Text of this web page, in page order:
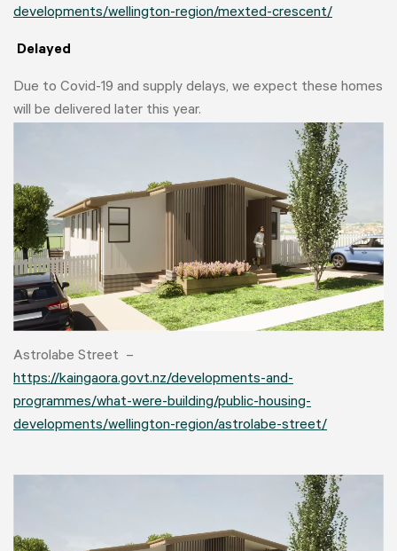
developments/wellington-region/mexted-crescent/
Delayed
Due to Covid-19 and supply delays, we expect these homes
will be delivered later this year.
Astrolabe Street –
https://kaingaora.govt.nz/developments-and-
programmes/what-were-building/public-housing-
developments/wellington-region/astrolabe-street/